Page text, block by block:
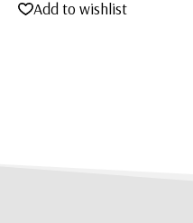
was:
is:
Add to wishlist